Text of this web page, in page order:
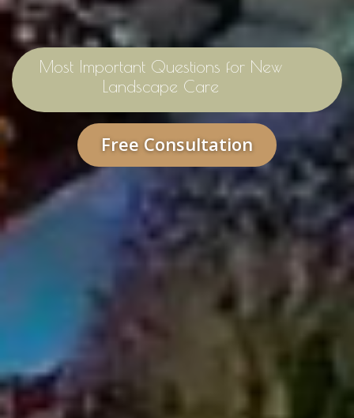
Most Important Questions for New
Landscape Care
Free Consultation